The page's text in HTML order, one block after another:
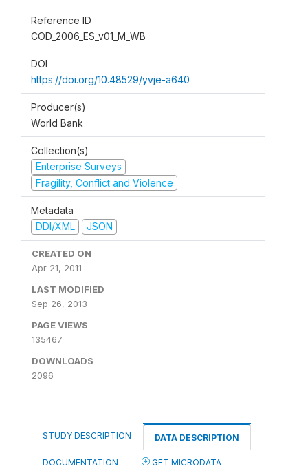
Reference ID
COD_2006_ES_v01_M_WB
DOI
https://doi.org/10.48529/yvje-a640
Producer(s)
World Bank
Collection(s)
Enterprise Surveys
Fragility, Conflict and Violence
Metadata
DDI/XML
JSON
CREATED ON
Apr 21, 2011
LAST MODIFIED
Sep 26, 2013
PAGE VIEWS
135467
DOWNLOADS
2096
STUDY DESCRIPTION DATA DESCRIPTION
DOCUMENTATION GET MICRODATA